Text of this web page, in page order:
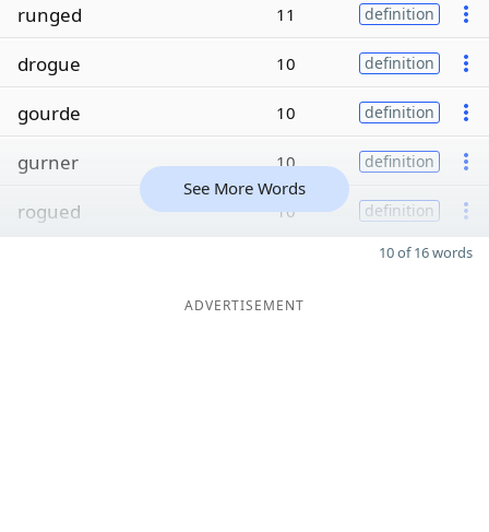
runged 11 definition
drogue 10 definition
gourde 10 definition
gurner 10 definition
rogued 10 definition
See More Words
10 of 16 words
ADVERTISEMENT